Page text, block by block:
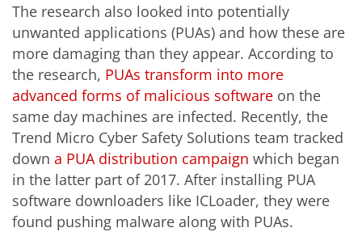
The research also looked into potentially
unwanted applications (PUAs) and how these are
more damaging than they appear. According to
the research, PUAs transform into more
advanced forms of malicious software on the
same day machines are infected. Recently, the
Trend Micro Cyber Safety Solutions team tracked
down a PUA distribution campaign which began
in the latter part of 2017. After installing PUA
software downloaders like ICLoader, they were
found pushing malware along with PUAs.